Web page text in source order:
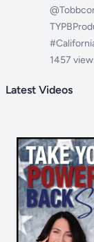
1457
Latest Videos